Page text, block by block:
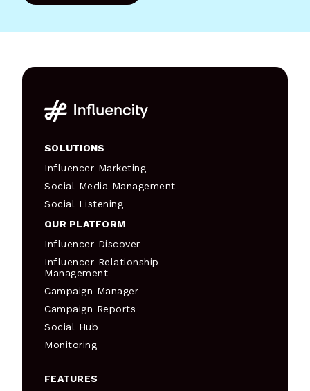
SOLUTIONS
Influencer Marketing
Social Media Management
Social Listening
OUR PLATFORM
Influencer Discover
Influencer Relationship
Management
Campaign Manager
Campaign Reports
Social Hub
Monitoring
FEATURES